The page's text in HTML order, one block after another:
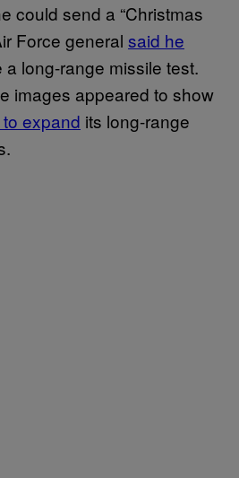
could send a “Christmas
Force general said he
a long-range missile test.
images appeared to show
expand its long-range